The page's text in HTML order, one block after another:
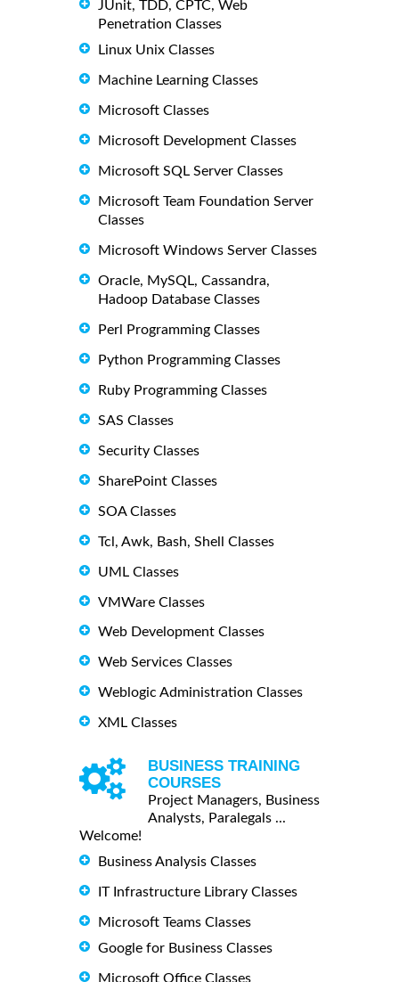
JUnit, TDD, CPTC, Web
Penetration Classes
Linux Unix Classes
Machine Learning Classes
Microsoft Classes
Microsoft Development Classes
Microsoft SQL Server Classes
Microsoft Team Foundation Server
Classes
Microsoft Windows Server Classes
Oracle, MySQL, Cassandra,
Hadoop Database Classes
Perl Programming Classes
Python Programming Classes
Ruby Programming Classes
SAS Classes
Security Classes
SharePoint Classes
SOA Classes
Tcl, Awk, Bash, Shell Classes
UML Classes
VMWare Classes
Web Development Classes
Web Services Classes
Weblogic Administration Classes
XML Classes
BUSINESS TRAINING
COURSES
Project Managers, Business
Analysts, Paralegals ...
Welcome!
Business Analysis Classes
IT Infrastructure Library Classes
Microsoft Teams Classes
Google for Business Classes
Microsoft Office Classes